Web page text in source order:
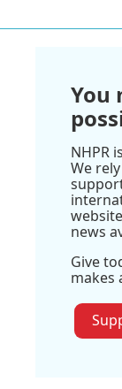
You
NHPR
We
news
Give
makes